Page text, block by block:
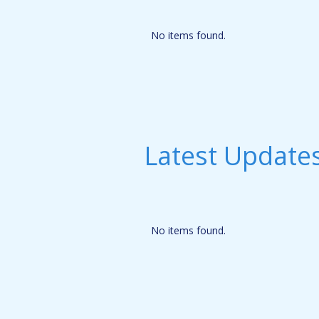
No items found.
Latest
No items found.